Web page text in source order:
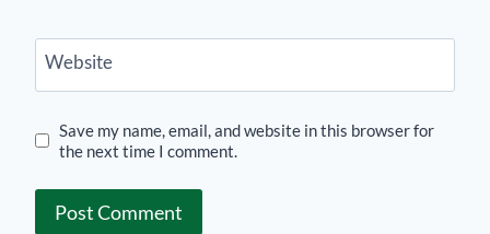
Website
Save my name, email, and website in this browser for
the next time I comment.